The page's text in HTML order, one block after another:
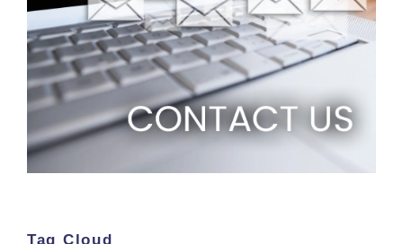
Tag Cloud